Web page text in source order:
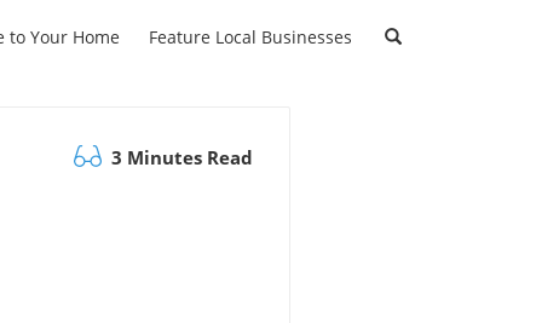
to Your Home Feature Local Businesses
3 Minutes Read